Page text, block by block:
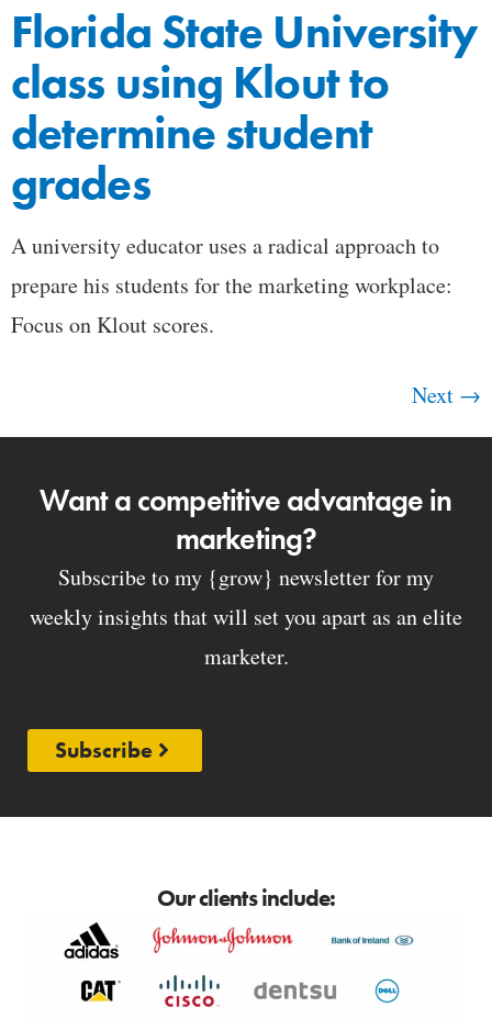
Florida State University
class using Klout to
determine student
grades
A university educator uses a radical approach to
prepare his students for the marketing workplace:
Focus on Klout scores.
Next →
Want a competitive advantage in
marketing?
Subscribe to my {grow} newsletter for my
weekly insights that will set you apart as an elite
marketer.
Subscribe
Our clients include: